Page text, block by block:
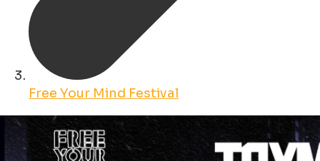
Free Your Mind Festival